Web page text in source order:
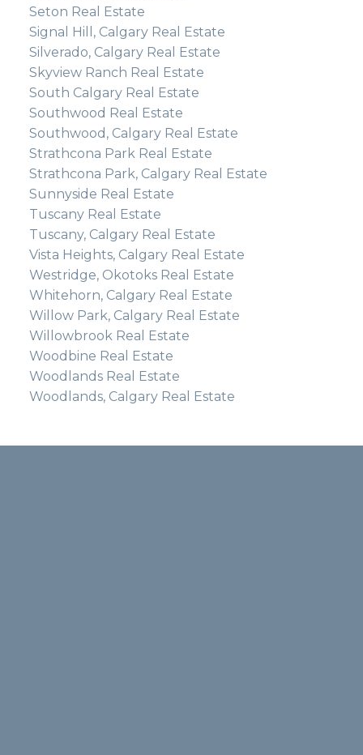
Seton Real Estate
Signal Hill, Calgary Real Estate
Silverado, Calgary Real Estate
Skyview Ranch Real Estate
South Calgary Real Estate
Southwood Real Estate
Southwood, Calgary Real Estate
Strathcona Park Real Estate
Strathcona Park, Calgary Real Estate
Sunnyside Real Estate
Tuscany Real Estate
Tuscany, Calgary Real Estate
Vista Heights, Calgary Real Estate
Westridge, Okotoks Real Estate
Whitehorn, Calgary Real Estate
Willow Park, Calgary Real Estate
Willowbrook Real Estate
Woodbine Real Estate
Woodlands Real Estate
Woodlands, Calgary Real Estate